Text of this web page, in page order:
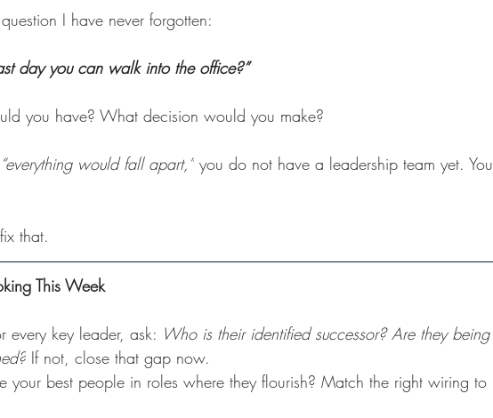
I have never forgotten:
day you can walk into the office?”
you have? What decision would you make?
“everything would fall apart,” you do not have a leadership team yet. You
that.
This Week
every key leader, ask: Who is their identified successor? Are they being
If not, close that gap now.
your best people in roles where they flourish? Match the right wiring to